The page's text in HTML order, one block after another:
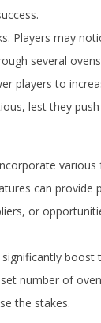
Players may
several
players to
lest they
can provide
or
boost
number of
the stakes.